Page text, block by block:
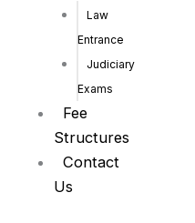
Law
Entrance
Judiciary
Exams
Fee
Structures
Contact
Us